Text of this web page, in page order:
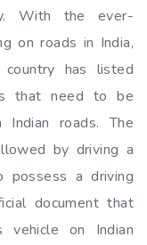
With the ever-
on roads in India,
has listed
that need to be
roads. The
by driving a
possess a driving
document that
on Indian